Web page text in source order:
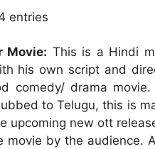
entries
Movie: This is a Hindi
his own script and
comedy/ drama
to Telugu, this is
upcoming new ott
movie by the audience.